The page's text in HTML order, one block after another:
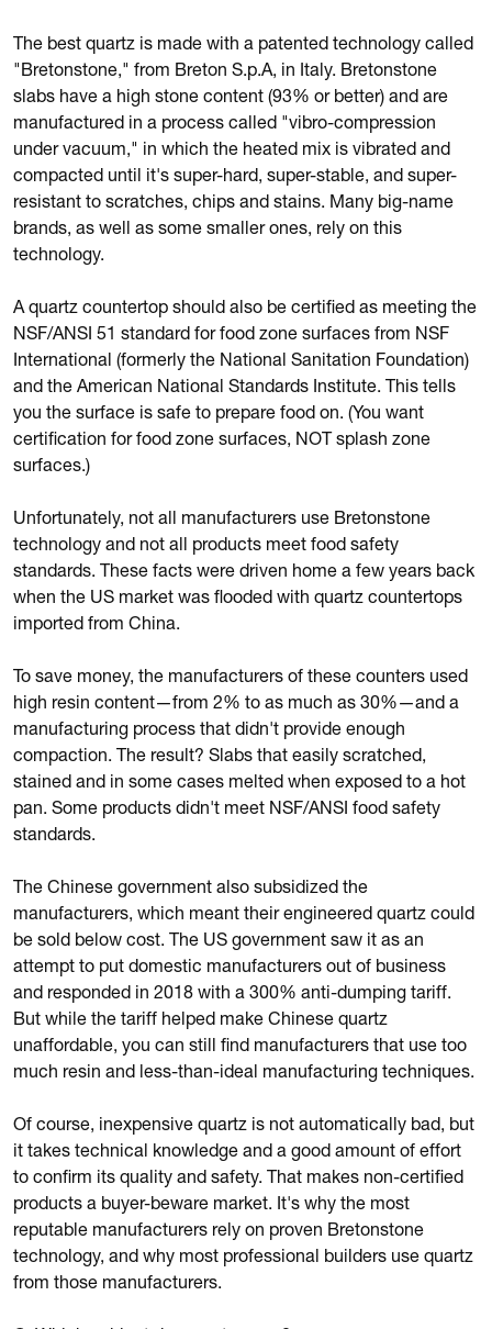
The best quartz is made with a patented technology called
"Bretonstone," from Breton S.p.A, in Italy. Bretonstone
slabs have a high stone content (93% or better) and are
manufactured in a process called "vibro-compression
under vacuum," in which the heated mix is vibrated and
compacted until it's super-hard, super-stable, and super-
resistant to scratches, chips and stains. Many big-name
brands, as well as some smaller ones, rely on this
technology.
A quartz countertop should also be certified as meeting the
NSF/ANSI 51 standard for food zone surfaces from NSF
International (formerly the National Sanitation Foundation)
and the American National Standards Institute. This tells
you the surface is safe to prepare food on. (You want
certification for food zone surfaces, NOT splash zone
surfaces.)
Unfortunately, not all manufacturers use Bretonstone
technology and not all products meet food safety
standards. These facts were driven home a few years back
when the US market was flooded with quartz countertops
imported from China.
To save money, the manufacturers of these counters used
high resin content—from 2% to as much as 30%—and a
manufacturing process that didn't provide enough
compaction. The result? Slabs that easily scratched,
stained and in some cases melted when exposed to a hot
pan. Some products didn't meet NSF/ANSI food safety
standards.
The Chinese government also subsidized the
manufacturers, which meant their engineered quartz could
be sold below cost. The US government saw it as an
attempt to put domestic manufacturers out of business
and responded in 2018 with a 300% anti-dumping tariff.
But while the tariff helped make Chinese quartz
unaffordable, you can still find manufacturers that use too
much resin and less-than-ideal manufacturing techniques.
Of course, inexpensive quartz is not automatically bad, but
it takes technical knowledge and a good amount of effort
to confirm its quality and safety. That makes non-certified
products a buyer-beware market. It's why the most
reputable manufacturers rely on proven Bretonstone
technology, and why most professional builders use quartz
from those manufacturers.